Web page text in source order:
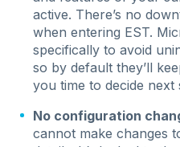
active. There’s no
when entering EST.
specifically to avoid
so by default they’ll
you time to decide next
No configuration
cannot make changes